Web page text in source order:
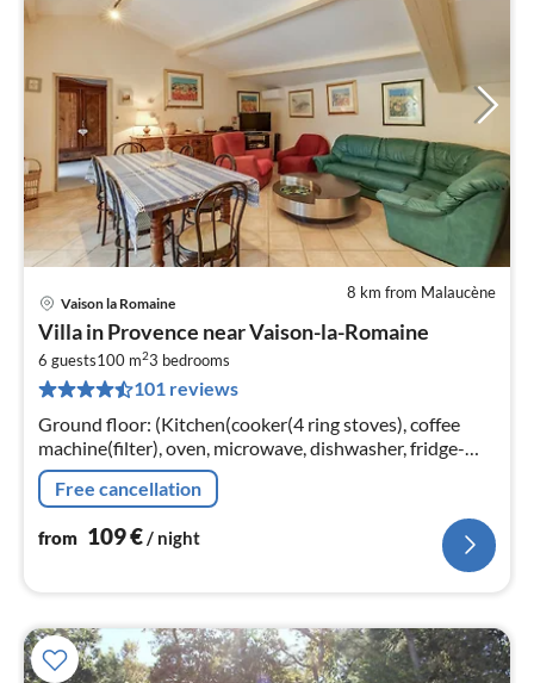
8 km from Malaucène
Vaison la Romaine
Villa in Provence near Vaison-la-Romaine
6 guests100 m23 bedrooms
101 reviews
Ground floor: (Kitchen(cooker(4 ring stoves), coffee
machine(filter), oven, microwave, dishwasher, fridge-
freezer), Living/diningroom(TV, dining table)
Free cancellation
from 109€/ night